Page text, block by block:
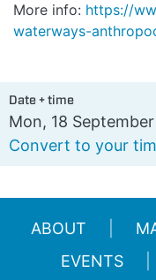
More info: https://
waterways-
Date + time
Mon, 18
Convert to your
ABOUT
EVENTS